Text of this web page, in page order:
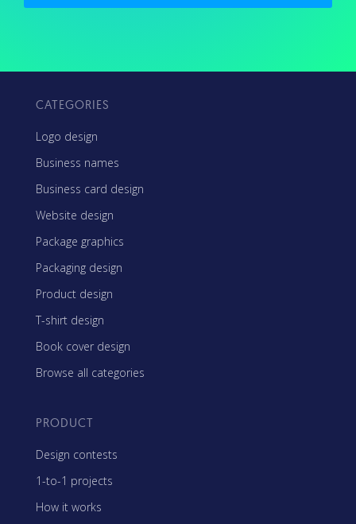
CATEGORIES
Logo design
Business names
Business card design
Website design
Package graphics
Packaging design
Product design
T-shirt design
Book cover design
Browse all categories
PRODUCT
Design contests
1-to-1 projects
How it works